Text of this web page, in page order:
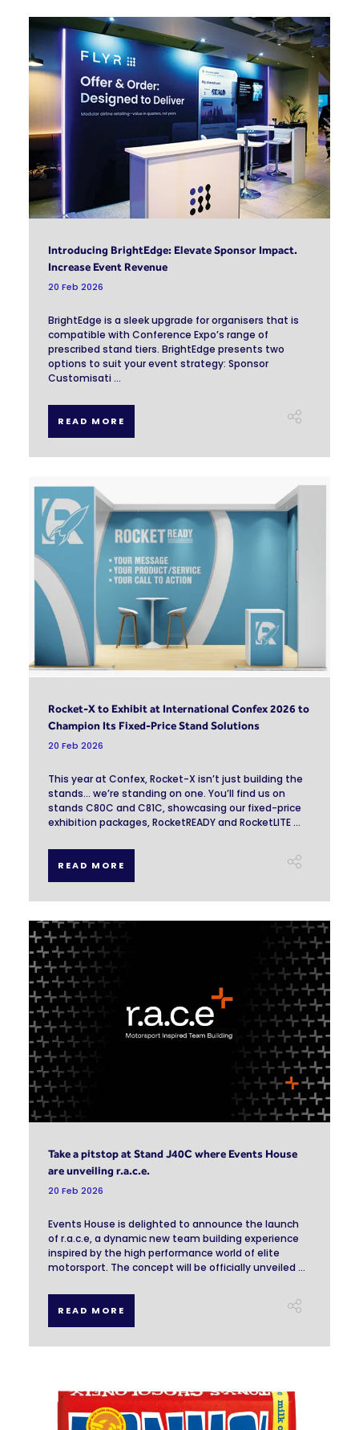
Introducing BrightEdge: Elevate Sponsor Impact.
Increase Event Revenue
20 Feb 2026
BrightEdge is a sleek upgrade for organisers that is
compatible with Conference Expo’s range of
prescribed stand tiers. BrightEdge presents two
options to suit your event strategy: Sponsor
Customisati ...
READ MORE
Rocket-X to Exhibit at International Confex 2026 to
Champion Its Fixed-Price Stand Solutions
20 Feb 2026
This year at Confex, Rocket-X isn’t just building the
stands… we’re standing on one. You’ll find us on
stands C80C and C81C, showcasing our fixed-price
exhibition packages, RocketREADY and RocketLITE ...
READ MORE
Take a pitstop at Stand J40C where Events House
are unveiling r.a.c.e.
20 Feb 2026
Events House is delighted to announce the launch
of r.a.c.e, a dynamic new team building experience
inspired by the high performance world of elite
motorsport. The concept will be officially unveiled ...
READ MORE